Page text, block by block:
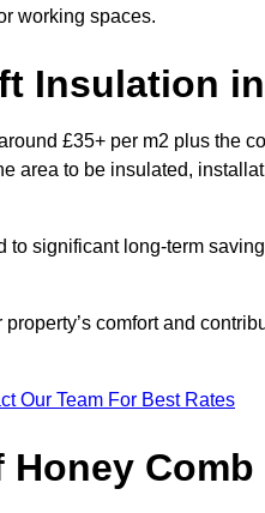
working spaces.
Insulation
£35+ per m2 plus the
area to be insulated,
significant long-term
comfort and
Our Team For Best Rates